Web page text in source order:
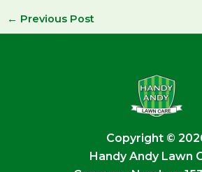
← Previous Post
Copyright ©
Handy Andy Lawn